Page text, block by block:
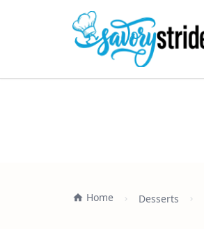
Home Desserts